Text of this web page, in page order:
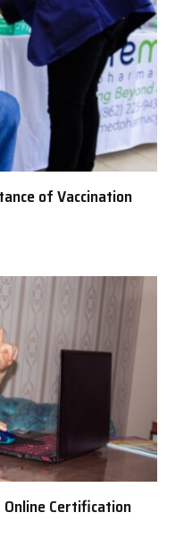
of Vaccination
Certification